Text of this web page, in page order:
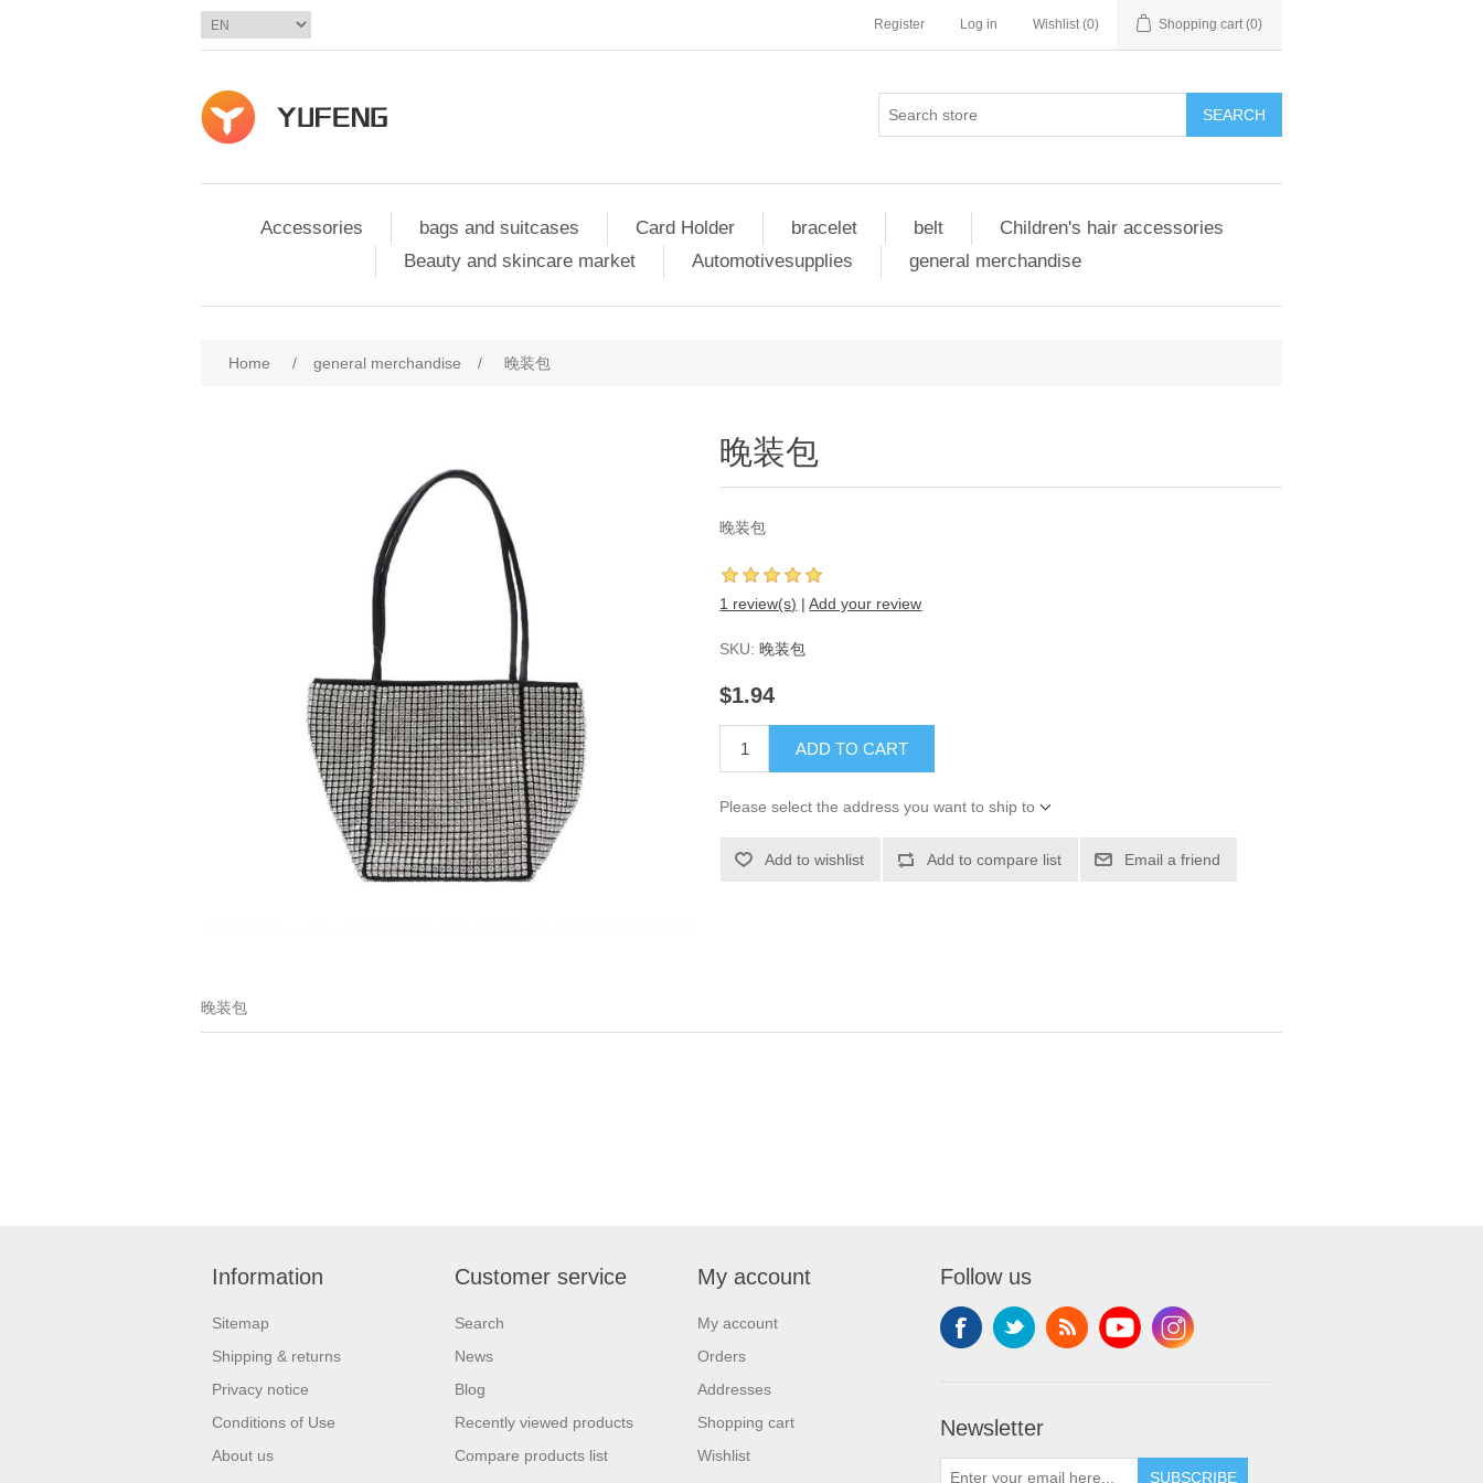
Register Log in Wishlist (0) Shopping cart (0)
SEARCH
Accessories bags and suitcases Card Holder bracelet belt
Children's hair accessories
Beauty and skincare market
Automotivesupplies general merchandise
Home / general merchandise / 晚装包
晚装包
晚装包
1 review(s) | Add your review
SKU: 晚装包
$1.94
ADD TO CART
Please select the address you want to ship to
Add to wishlist Add to compare list Email a friend
晚装包
Information
Sitemap
Shipping & returns
Privacy notice
Conditions of Use
About us
Customer service
Search
News
Blog
Recently viewed products
Compare products list
My account
My account
Orders
Addresses
Shopping cart
Wishlist
Follow us
Newsletter
SUBSCRIBE